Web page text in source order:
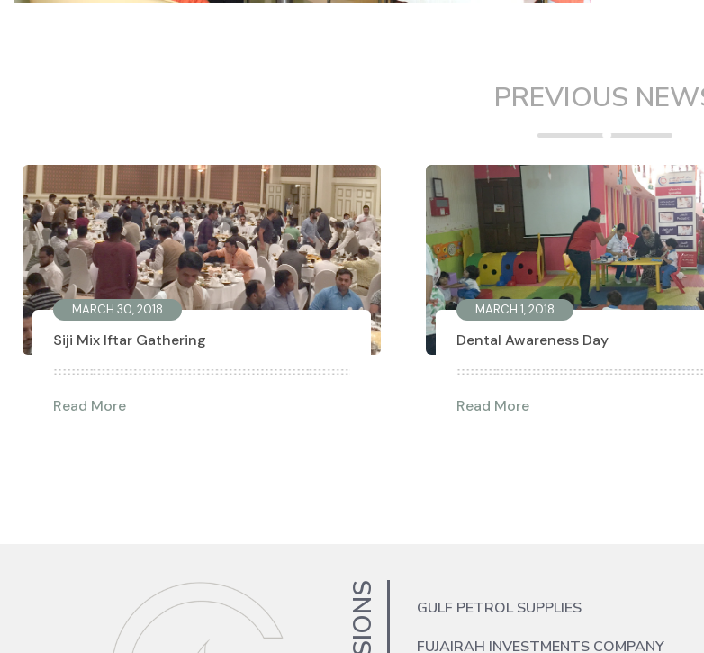
PREVIOUS
MARCH 30, 2018
Siji Mix Iftar Gathering
Read More
MARCH 1, 2018
Dental Awareness Day
Read More
GULF PETROL SUPPLIES
FUJAIRAH INVESTMENTS COMPANY